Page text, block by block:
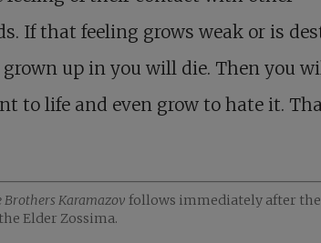
If that feeling grows weak or is
up in you will die. Then you
to life and even grow to hate it.
Brothers Karamazov follows immediately after the
Elder Zossima.